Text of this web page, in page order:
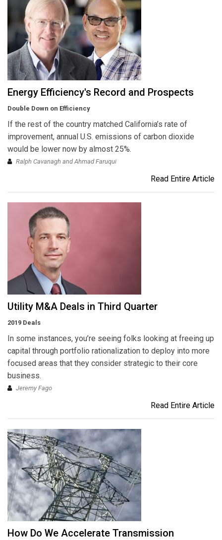
Energy Efficiency's Record and Prospects
Double Down on Efficiency
If the rest of the country matched California’s rate of
improvement, annual U.S. emissions of carbon dioxide
would be lower now by almost 25%.
Ralph Cavanagh and Ahmad Faruqui
Read Entire Article
Utility M&A Deals in Third Quarter
2019 Deals
In some instances, you’re seeing folks looking at freeing up
capital through portfolio rationalization to deploy into more
focused areas that they consider strategic to their core
business.
Jeremy Fago
Read Entire Article
How Do We Accelerate Transmission